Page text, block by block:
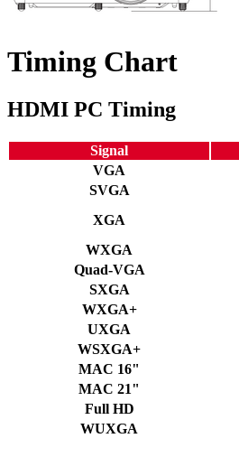
Timing Chart
HDMI PC Timing
Signal
VGA
SVGA
XGA
WXGA
Quad-VGA
SXGA
WXGA+
UXGA
WSXGA+
MAC 16"
MAC 21"
Full HD
WUXGA